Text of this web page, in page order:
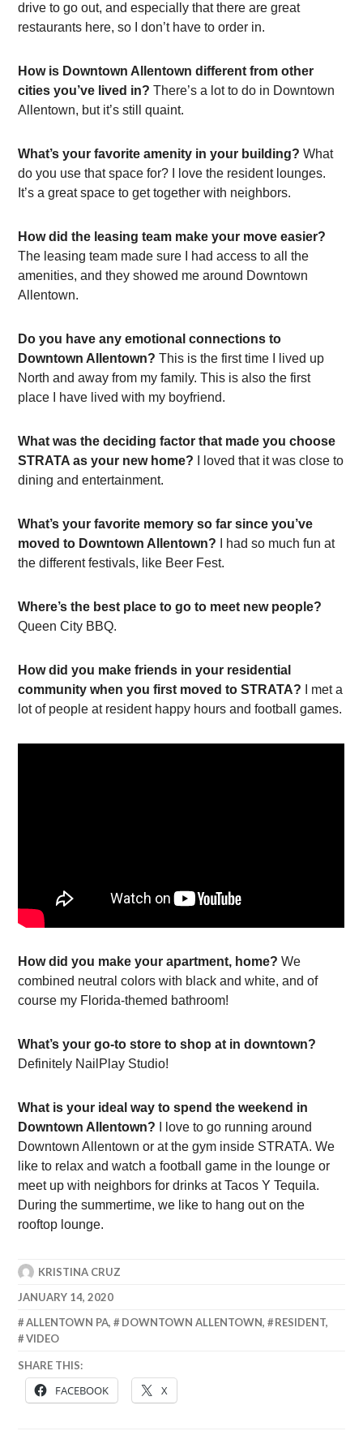
drive to go out, and especially that there are great
restaurants here, so I don’t have to order in.
How is Downtown Allentown different from other
cities you’ve lived in? There’s a lot to do in Downtown
Allentown, but it’s still quaint.
What’s your favorite amenity in your building? What
do you use that space for? I love the resident lounges.
It’s a great space to get together with neighbors.
How did the leasing team make your move easier?
The leasing team made sure I had access to all the
amenities, and they showed me around Downtown
Allentown.
Do you have any emotional connections to
Downtown Allentown?This is the first time I lived up
North and away from my family. This is also the first
place I have lived with my boyfriend.
What was the deciding factor that made you choose
STRATA as your new home?
I loved that it was close to
dining and entertainment.
What’s your favorite memory so far since you’ve
moved to Downtown Allentown?
I had so much fun at
the different festivals, like Beer Fest.
Where’s the best place to go to meet new people?
Queen City BBQ.
How did you make friends in your residential
community when you first moved to STRATA? I met a
lot of people at resident happy hours and football games.
How did you make your apartment, home?We
combined neutral colors with black and white, and of
course my Florida-themed bathroom!
What’s your go-to store to shop at in downtown?
Definitely NailPlay Studio!
What is your ideal way to spend the weekend in
Downtown Allentown? I love to go running around
Downtown Allentown or at the gym inside STRATA. We
like to relax and watch a football game in the lounge or
meet up with neighbors for drinks at Tacos Y Tequila.
During the summertime, we like to hang out on the
rooftop lounge.
KRISTINA CRUZ
JANUARY 14, 2020
ALLENTOWN PA, DOWNTOWN ALLENTOWN, RESIDENT,
VIDEO
SHARE THIS:
FACEBOOK X